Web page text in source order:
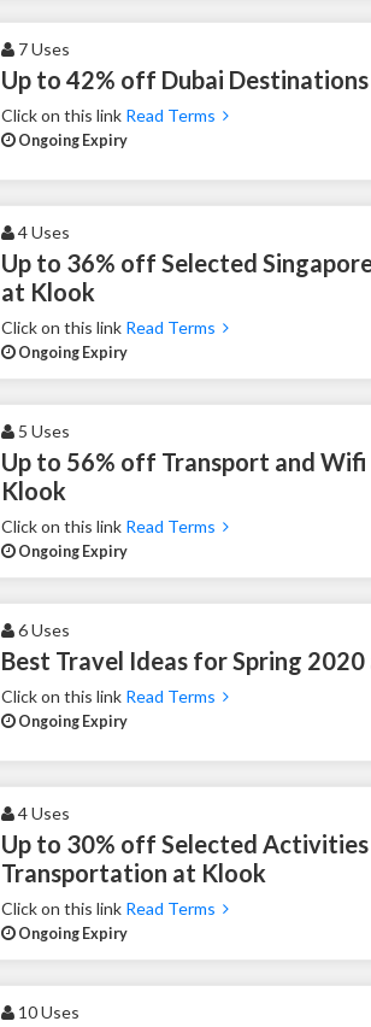
7 Uses
Up to 42% off Dubai
Click on this link Read Terms
Ongoing Expiry
4 Uses
Up to 36% off Selected
at Klook
Click on this link Read Terms
Ongoing Expiry
5 Uses
Up to 56% off Transport and
Klook
Click on this link Read Terms
Ongoing Expiry
6 Uses
Best Travel Ideas for Spring
Click on this link Read Terms
Ongoing Expiry
4 Uses
Up to 30% off Selected Activities
Transportation at Klook
Click on this link Read Terms
Ongoing Expiry
10 Uses